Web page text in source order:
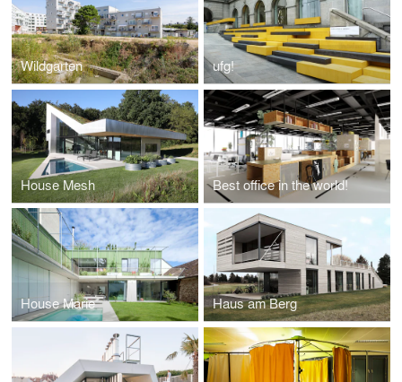
Wildgarten ufg!
House Mesh Best office in the world!
House Marie Haus am Berg